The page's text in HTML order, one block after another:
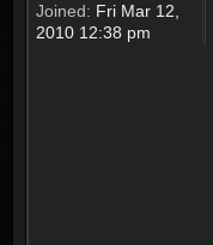
Joined: Fri Mar 12,
2010 12:38 pm